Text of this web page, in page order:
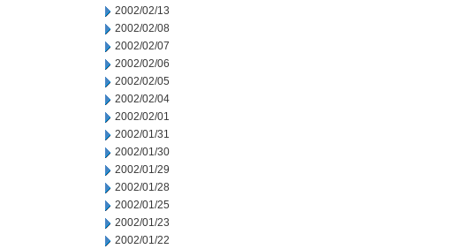
2002/02/13
2002/02/08
2002/02/07
2002/02/06
2002/02/05
2002/02/04
2002/02/01
2002/01/31
2002/01/30
2002/01/29
2002/01/28
2002/01/25
2002/01/23
2002/01/22